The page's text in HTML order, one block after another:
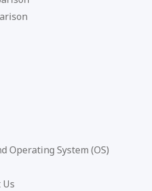
Operating System (OS)
Us